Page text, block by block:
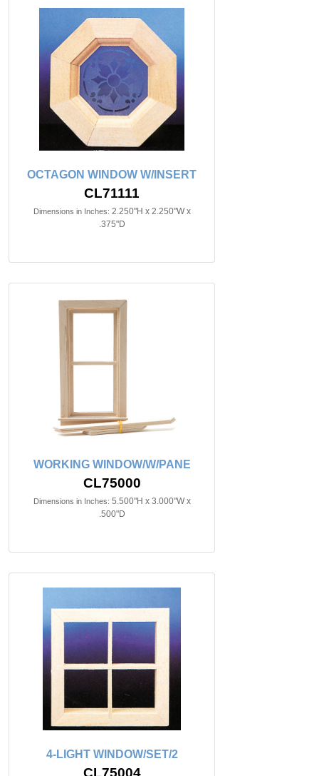
OCTAGON WINDOW W/INSERT
CL71111
Dimensions in Inches: 2.250"H x 2.250"W x
.375"D
WORKING WINDOW/W/PANE
CL75000
Dimensions in Inches: 5.500"H x 3.000"W x
.500"D
4-LIGHT WINDOW/SET/2
CL75004